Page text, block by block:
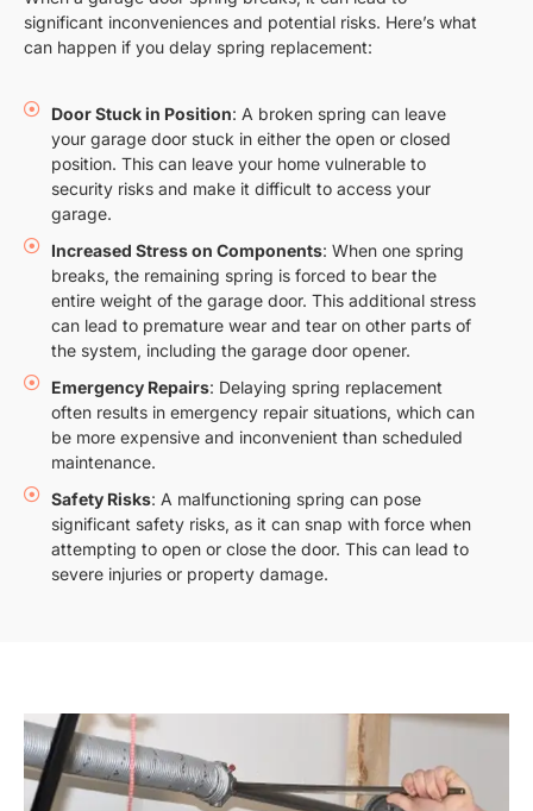
significant inconveniences and potential risks. Here’s what
can happen if you delay spring replacement:
Door Stuck in Position: A broken spring can leave
your garage door stuck in either the open or closed
position. This can leave your home vulnerable to
security risks and make it difficult to access your
garage.
Increased Stress on Components: When one spring
breaks, the remaining spring is forced to bear the
entire weight of the garage door. This additional stress
can lead to premature wear and tear on other parts of
the system, including the garage door opener.
Emergency Repairs: Delaying spring replacement
often results in emergency repair situations, which can
be more expensive and inconvenient than scheduled
maintenance.
Safety Risks: A malfunctioning spring can pose
significant safety risks, as it can snap with force when
attempting to open or close the door. This can lead to
severe injuries or property damage.